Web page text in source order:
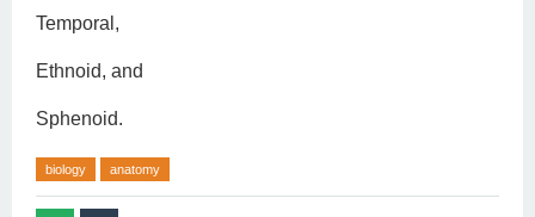
Temporal,
Ethnoid, and
Sphenoid.
biology anatomy